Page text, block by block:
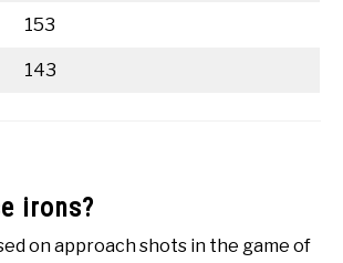
153
143
irons?
on approach shots in the game of